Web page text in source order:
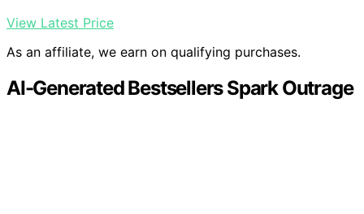
View Latest Price
As an affiliate, we earn on qualifying purchases.
AI-Generated Bestsellers Spark Outrage